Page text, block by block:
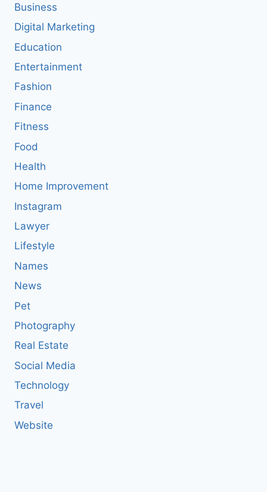
Business
Digital Marketing
Education
Entertainment
Fashion
Finance
Fitness
Food
Health
Home Improvement
Instagram
Lawyer
Lifestyle
Names
News
Pet
Photography
Real Estate
Social Media
Technology
Travel
Website